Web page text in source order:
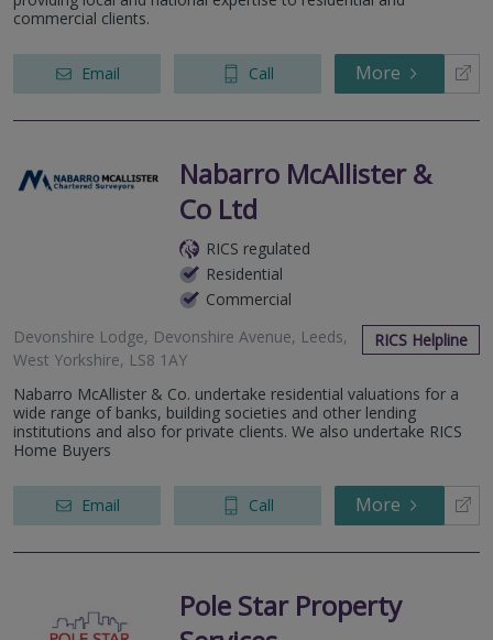
commercial clients.
Email Call More
Nabarro McAllister &
Co Ltd
RICS regulated
Residential
Commercial
Devonshire Lodge, Devonshire Avenue, Leeds,
West Yorkshire, LS8 1AY
RICS Helpline
Nabarro McAllister & Co. undertake residential valuations for a
wide range of banks, building societies and other lending
institutions and also for private clients. We also undertake RICS
Home Buyers
Email Call More
Pole Star Property